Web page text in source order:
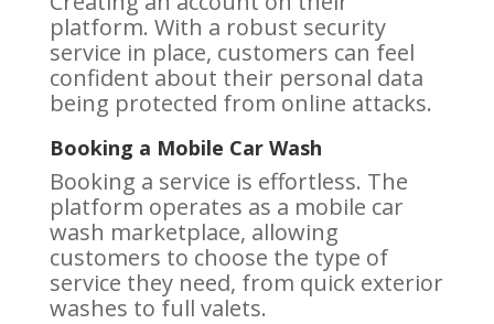
platform. With a robust security
service in place, customers can feel
confident about their personal data
being protected from online attacks.
Booking a Mobile Car Wash
Booking a service is effortless. The
platform operates as a mobile car
wash marketplace, allowing
customers to choose the type of
service they need, from quick exterior
washes to full valets.